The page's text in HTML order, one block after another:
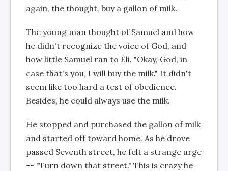
again, the thought, buy a gallon of milk.
The young man thought of Samuel and how
he didn't recognize the voice of God, and
how little Samuel ran to Eli. "Okay, God, in
case that's you, I will buy the milk." It didn't
seem like too hard a test of obedience.
Besides, he could always use the milk.
He stopped and purchased the gallon of milk
and started off toward home. As he drove
passed Seventh street, he felt a strange urge
-- "Turn down that street." This is crazy he